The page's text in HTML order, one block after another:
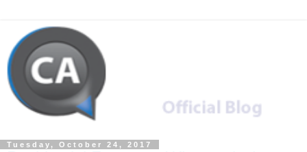
Tuesday, October 24, 2017